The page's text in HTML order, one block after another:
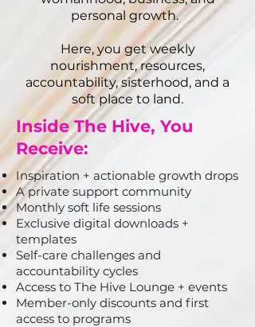
personal growth.
Here, you get weekly
nourishment, resources,
accountability, sisterhood, and a
soft place to land.
Inside The Hive, You
Receive:
Inspiration + actionable growth drops
A private support community
Monthly soft life sessions
Exclusive digital downloads +
templates
Self-care challenges and
accountability cycles
Access to The Hive Lounge + events
Member-only discounts and first
access to programs